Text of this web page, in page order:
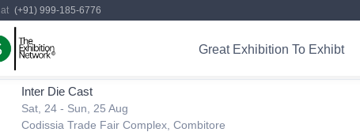
(+91) 999-185-6776
Great Exhibition To Exhibt
Inter Die Cast
Sat, 24 - Sun, 25 Aug
Codissia Trade Fair Complex, Combitore